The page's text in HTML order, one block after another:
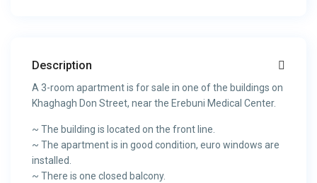
Description
A 3-room apartment is for sale in one of the buildings on
Khaghagh Don Street, near the Erebuni Medical Center.
~ The building is located on the front line.
~ The apartment is in good condition, euro windows are
installed.
~ There is one closed balcony.